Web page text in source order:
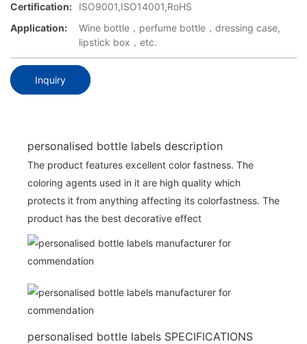
Certification:
ISO9001,ISO14001,RoHS
Application:
Wine bottle，perfume bottle，dressing case,
lipstick box，etc.
Inquiry
personalised bottle labels description
The product features excellent color fastness. The
coloring agents used in it are high quality which
protects it from anything affecting its colorfastness. The
product has the best decorative effect
personalised bottle labels SPECIFICATIONS